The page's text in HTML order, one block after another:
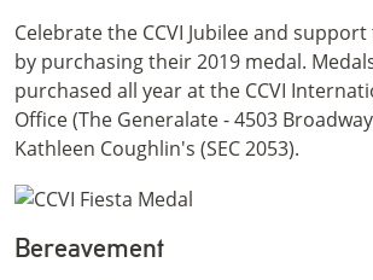
Celebrate the CCVI Jubilee and
by purchasing their 2019 medal.
purchased all year at the CCVI
Office (The Generalate - 4503
Kathleen Coughlin's (SEC 2053).
Bereavement